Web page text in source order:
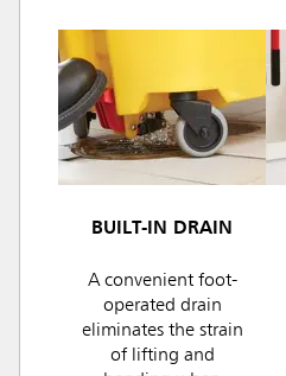
BUILT-IN DRAIN
A convenient foot-
operated drain
eliminates the strain
of lifting and